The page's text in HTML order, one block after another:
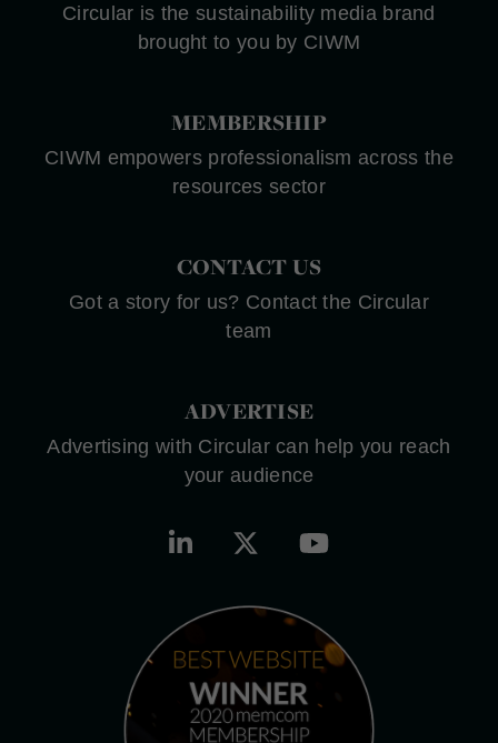
Circular is the sustainability media brand
brought to you by CIWM
MEMBERSHIP
CIWM empowers professionalism across the
resources sector
CONTACT US
Got a story for us? Contact the Circular
team
ADVERTISE
Advertising with Circular can help you reach
your audience